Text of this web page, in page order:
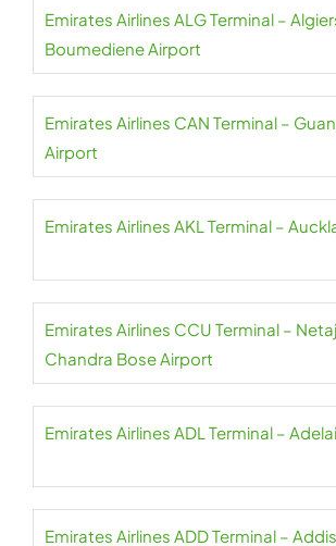
Emirates Airlines ALG Terminal –
Boumediene Airport
Emirates Airlines CAN Terminal –
Airport
Emirates Airlines AKL Terminal –
Emirates Airlines CCU Terminal –
Chandra Bose Airport
Emirates Airlines ADL Terminal –
Emirates Airlines ADD Terminal –